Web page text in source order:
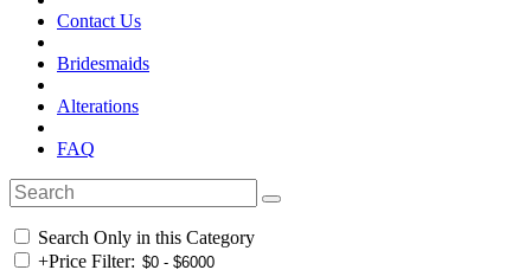
Contact Us
Bridesmaids
Alterations
FAQ
Search Only in this Category
+Price Filter: